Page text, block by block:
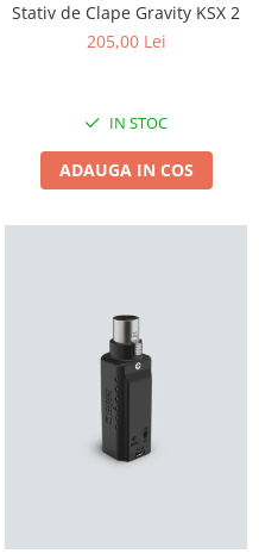
Stativ de Clape Gravity KSX 2
205,00 Lei
IN STOC
ADAUGA IN COS